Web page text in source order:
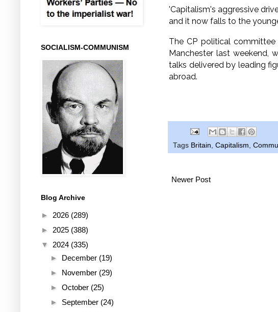
'Capitalism's aggressive
and it now falls to the
The CP political
Manchester last weekend,
talks delivered by leading
abroad.
Tags Britain, Capitalism,
Newer Post
SOCIALISM-COMMUNISM
Blog Archive
► 2026 (289)
► 2025 (388)
▼ 2024 (335)
► December (19)
► November (29)
► October (25)
► September (24)